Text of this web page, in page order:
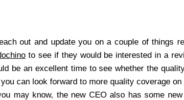
out and update you on a couple of things
to see if they would be interested in a
be an excellent time to see whether the
can look forward to more quality coverage on
may know, the new CEO also has some